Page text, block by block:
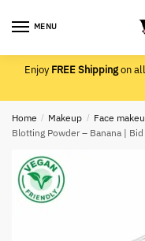
MENU
EnjoyFREE Shippingon
Home / Makeup / Face
Blotting Powder – Banana |